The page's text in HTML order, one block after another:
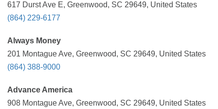
617 Durst Ave E, Greenwood, SC 29649, United States
(864) 229-6177
Always Money
201 Montague Ave, Greenwood, SC 29649, United States
(864) 388-9000
Advance America
908 Montague Ave, Greenwood, SC 29649, United States